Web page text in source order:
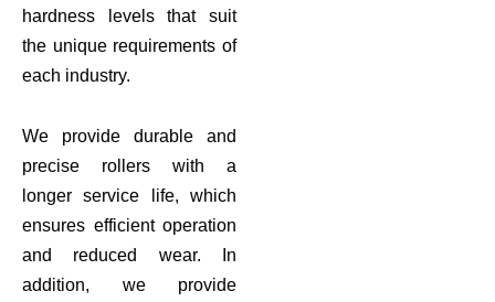
hardness levels that suit
the unique requirements of
each industry.
We provide durable and
precise rollers with a
longer service life, which
ensures efficient operation
and reduced wear. In
addition, we provide